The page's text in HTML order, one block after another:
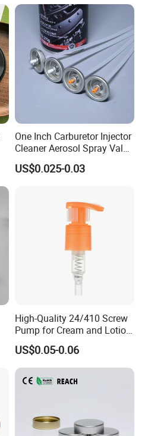
One Inch Carburetor Injector
Cleaner Aerosol Spray Valve
for Vehicle Carcare Cans
US$0.025-0.03
High-Quality 24/410 Screw
Pump for Cream and Lotion
Dispensers
US$0.05-0.06